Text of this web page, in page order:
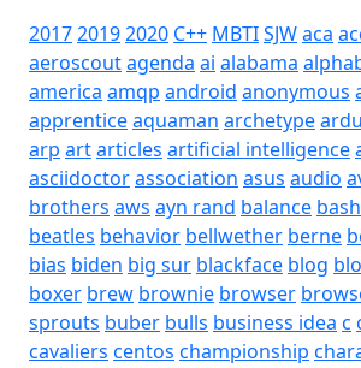
201720192020 C++ MBTISJWaca
aeroscoutagenda ai alabama
america amqp android anonymous
apprenticeaquaman archetype
arp artarticles artificial intelligence
asciidoctorassociation asus audio
brothers aws ayn rand balance bash
beatles behavior bellwether berne
bias biden big sur blackface blog
boxer brew brownie browser
sprouts buber bulls business idea c
cavaliers centos championship